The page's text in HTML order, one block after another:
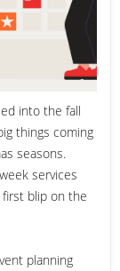
into the fall
things coming
seasons.
services
blip on the
planning